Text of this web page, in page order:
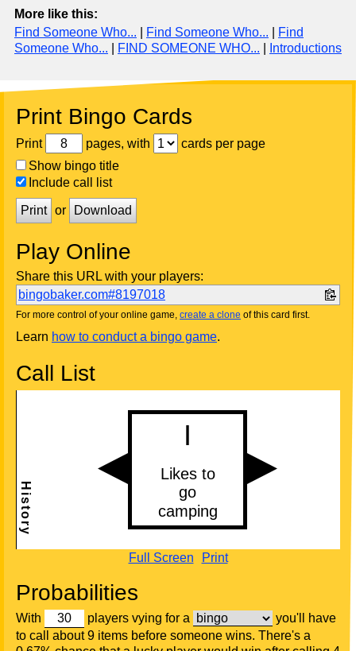
More like this:
Find Someone Who...
Find Someone Who...
Find
Someone Who...
FIND SOMEONE WHO... Introductions
Print Bingo Cards
Print pages, with
cards per page
Show bingo title
Include call list
Print or Download
Play Online
Share this URL with your players:
bingobaker.com#8197018
For more control of your online game, create a clone of this card first.
Learn how to conduct a bingo game.
Call List
Full Screen Print
Probabilities
With players vying for a
you'll have
to call about 9 items before someone wins. There's a